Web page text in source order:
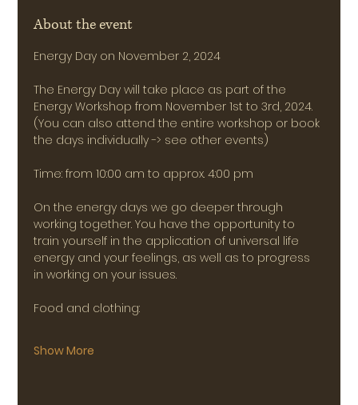
About the event
Energy Day on November 2, 2024
The Energy Day will take place as part of the
Energy Workshop from November 1st to 3rd, 2024.
(You can also attend the entire workshop or book
the days individually -> see other events)
Time: from 10:00 am to approx. 4:00 pm
On the energy days we go deeper through
working together. You have the opportunity to
train yourself in the application of universal life
energy and your feelings, as well as to progress
in working on your issues.
Food and clothing:
Show More